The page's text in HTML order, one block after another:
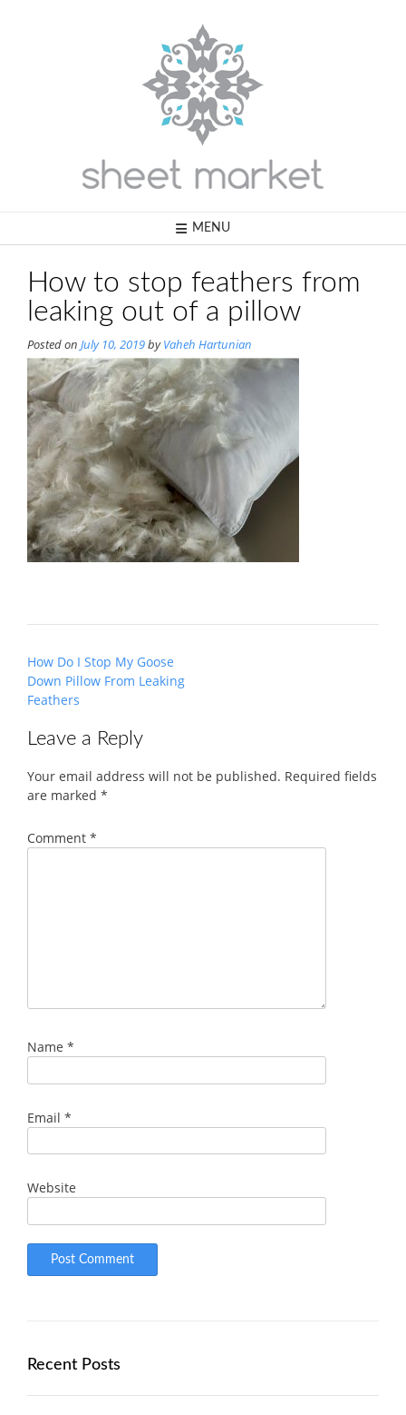
MENU
How to stop feathers from
leaking out of a pillow
Posted on July 10, 2019byVaheh Hartunian
Post
navigation
How Do I Stop My Goose
Down Pillow From Leaking
Feathers
Leave a Reply
Your email address will not be published. Required fields
are marked *
Comment *
Name *
Email *
Website
Recent Posts